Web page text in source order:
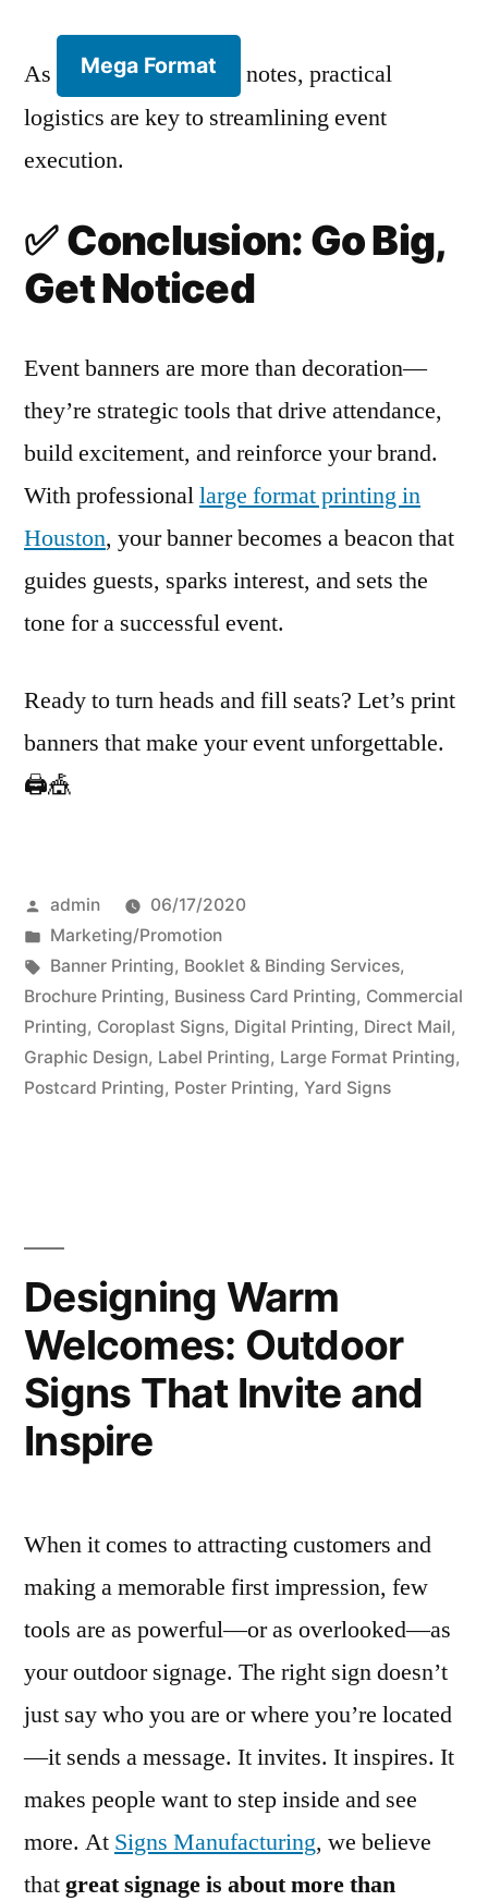
As Mega Format
notes, practical
logistics are key to streamlining event
execution.
✅Conclusion: Go Big,
Get Noticed
Event banners are more than decoration—
they’re strategic tools that drive attendance,
build excitement, and reinforce your brand.
With professionallarge format printing in
Houston, your banner becomes a beacon that
guides guests, sparks interest, and sets the
tone for a successful event.
Ready to turn heads and fill seats? Let’s print
banners that make your event unforgettable.
🖨️🎪
Posted
by
admin
06/17/2020
Posted
in
Marketing/Promotion
Tags:
Banner Printing, Booklet & Binding Services,
Brochure Printing, Business Card Printing, Commercial
Printing, Coroplast Signs, Digital Printing, Direct Mail,
Graphic Design, Label Printing, Large Format Printing,
Postcard Printing, Poster Printing, Yard Signs
Designing Warm
Welcomes: Outdoor
Signs That Invite and
Inspire
When it comes to attracting customers and
making a memorable first impression, few
tools are as powerful—or as overlooked—as
your outdoor signage. The right sign doesn’t
just say who you are or where you’re located
—it sends a message. It invites. It inspires. It
makes people want to step inside and see
more. At Signs Manufacturing, we believe
thatgreat signage is about more than